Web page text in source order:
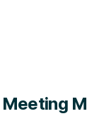
Meeting